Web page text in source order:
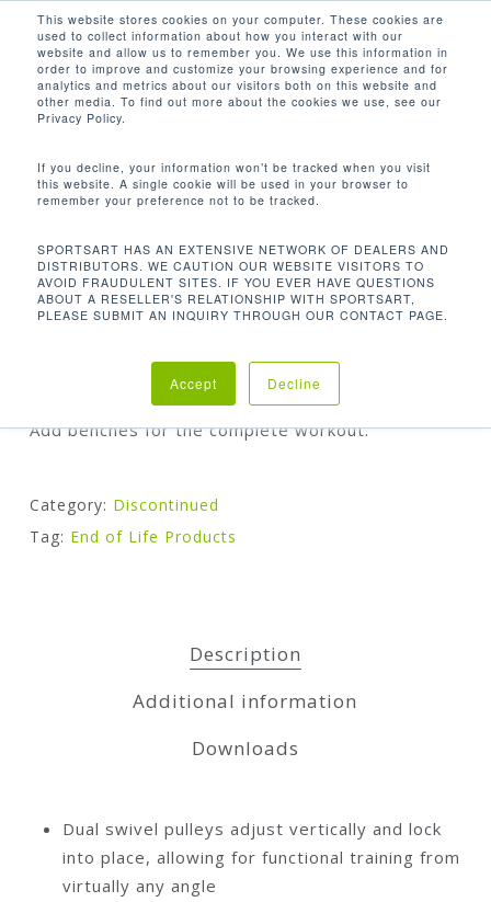
This website stores cookies on your computer. These cookies are
used to collect information about how you interact with our
website and allow us to remember you. We use this information in
order to improve and customize your browsing experience and for
analytics and metrics about our visitors both on this website and
other media. To find out more about the cookies we use, see our
Privacy Policy.
If you decline, your information won’t be tracked when you visit
this website. A single cookie will be used in your browser to
remember your preference not to be tracked.
SPORTSART HAS AN EXTENSIVE NETWORK OF DEALERS AND
DISTRIBUTORS. WE CAUTION OUR WEBSITE VISITORS TO
AVOID FRAUDULENT SITES. IF YOU EVER HAVE QUESTIONS
ABOUT A RESELLER'S RELATIONSHIP WITH SPORTSART,
PLEASE SUBMIT AN INQUIRY THROUGH OUR CONTACT PAGE.
Accept Decline
main
content
search
Home Discontinued
P771 CABLE CROSSOVER
Our Adjustable Cable Crossover gives your
exercises a resistance weight stack on each side
options that builds balance, stability, and power.
Add benches for the complete workout.
Category: Discontinued
Tag: End of Life Products
Description
Additional information
Downloads
Dual swivel pulleys adjust vertically and lock
into place, allowing for functional training from
virtually any angle
Close
Menu